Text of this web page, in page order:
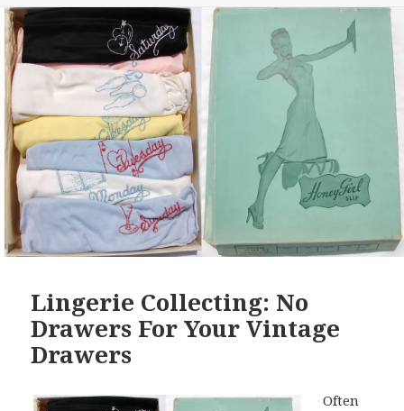
Lingerie Collecting: No
Drawers For Your Vintage
Drawers
Often